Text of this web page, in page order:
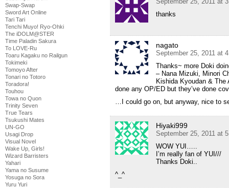
Swap-Swap
Sword Art Online
Tari Tari
Tenchi Muyo! Ryo-Ohki
The iDOLM@STER
Time Paladin Sakura
To LOVE-Ru
Toaru Kagaku no Railgun
Tokimeki
Tomoyo After
Tonari no Totoro
Toradora!
Touhou
Towa no Quon
Trinity Seven
True Tears
Tsukushi Mates
UN-GO
Usagi Drop
Visual Novel
Wake Up, Girls!
Wizard Barristers
Yahari
Yama no Susume
Yosuga no Sora
Yuru Yuri
thanks
nagato
September 25, 2011 at
Thanks~ more Doki
– Nana Mizuki, Minori
Kishida Kyoudan & The
done any OP/ED but they’ve done
…I could go on, but anyway, nice to
Hiyaki999
September 25, 2011 at
WOW YUI…..
I’m really fan of YUI///
Thanks Doki..
^_^